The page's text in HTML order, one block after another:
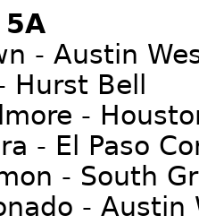
- Austin
Hurst Bell
-
- El Paso
- South
- Austin